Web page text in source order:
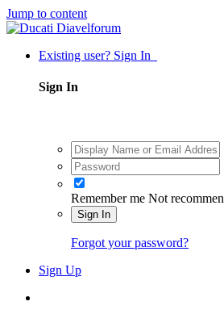
Jump to content
Existing user? Sign In
Sign In
Remember me Not
Sign In
Forgot your password?
Sign Up